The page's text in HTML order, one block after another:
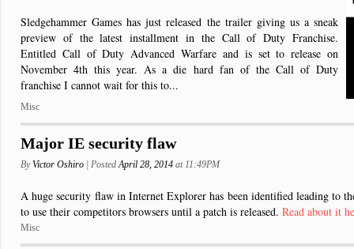
Sledgehammer Games has just released the trailer giving us a sneak
preview of the latest installment in the Call of Duty Franchise.
Entitled Call of Duty Advanced Warfare and is set to release on
November 4th this year. As a die hard fan of the Call of Duty
franchise I cannot wait for this to...
Misc
Major IE security flaw
ByVictor Oshiro | PostedApril 28, 2014 at 11:49PM
A huge security flaw in Internet Explorer has been identified leading to
to use their competitors browsers until a patch is released. Read about it
Misc